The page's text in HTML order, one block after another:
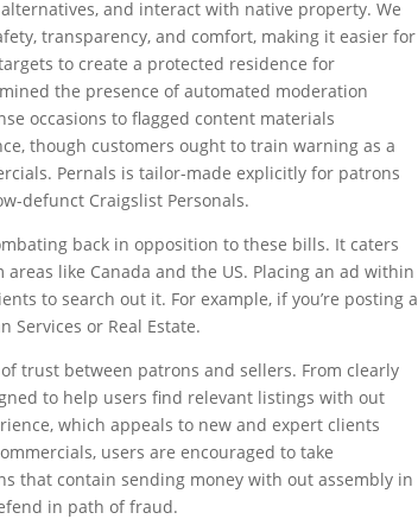
and interact with native property. We
transparency, and comfort, making it easier for
to create a protected residence for
the presence of automated moderation
occasions to flagged content materials
though customers ought to train warning as a
Pernals is tailor-made explicitly for patrons
defunct Craigslist Personals.
back in opposition to these bills. It caters
like Canada and the US. Placing an ad within
to search out it. For example, if you’re posting a
Services or Real Estate.
trust between patrons and sellers. From clearly
to help users find relevant listings with out
which appeals to new and expert clients
users are encouraged to take
that contain sending money with out assembly in
in path of fraud.